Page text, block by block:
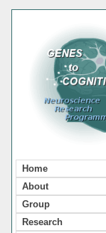
Home
About
Group
Research